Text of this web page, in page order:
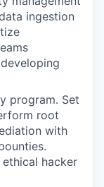
ingestion
program. Set
root
with
hacker